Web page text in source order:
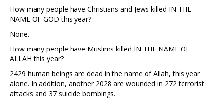
How many people have Christians and Jews killed IN THE
NAME OF GOD this year?
None.
How many people have Muslims killed IN THE NAME OF
ALLAH this year?
2429 human beings are dead in the name of Allah, this year
alone. In addition, another 2028 are wounded in 272 terrorist
attacks and 37 suicide bombings.